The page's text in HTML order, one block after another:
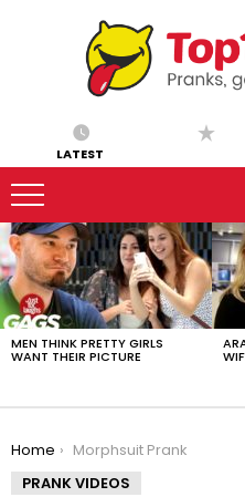
LATEST
LATEST
STORIES
MEN THINK PRETTY GIRLS
WANT THEIR PICTURE
You are here:
Home
Morphsuit Prank
PRANK VIDEOS